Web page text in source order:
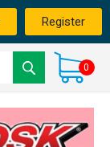
Register
0